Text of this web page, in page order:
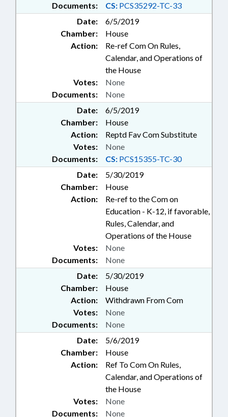
Documents: CS: PCS35292-TC-33
Date:
6/5/2019
Chamber:
House
Action:
Re-ref Com On Rules,
Calendar, and Operations of
the House
Documents: None
Votes: None
Date:
6/5/2019
Chamber:
House
Action:
Reptd Fav Com Substitute
Documents: CS: PCS15355-TC-30
Votes: None
Date:
5/30/2019
Chamber:
House
Action:
Re-ref to the Com on
Education - K-12, if favorable,
Rules, Calendar, and
Operations of the House
Documents: None
Votes: None
Date:
5/30/2019
Chamber:
House
Action:
Withdrawn From Com
Documents: None
Votes: None
Date:
5/6/2019
Chamber:
House
Action:
Ref To Com On Rules,
Calendar, and Operations of
the House
Documents: None
Votes: None